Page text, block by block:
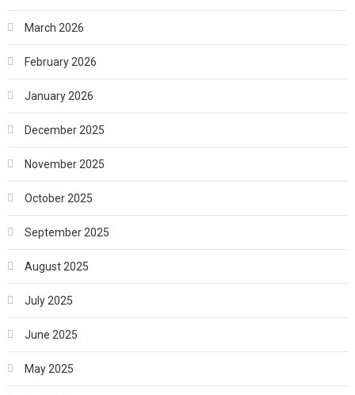
March 2026
February 2026
January 2026
December 2025
November 2025
October 2025
September 2025
August 2025
July 2025
June 2025
May 2025